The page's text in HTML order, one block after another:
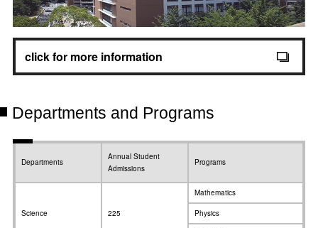
click for more information
Departments and Programs
Departments
Annual Student
Admissions
Programs
Science 225
Mathematics
Physics